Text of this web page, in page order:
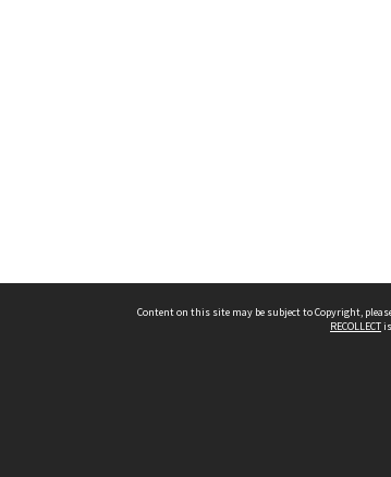
Content on this site may be subject to Copyright,
RECOLLECT